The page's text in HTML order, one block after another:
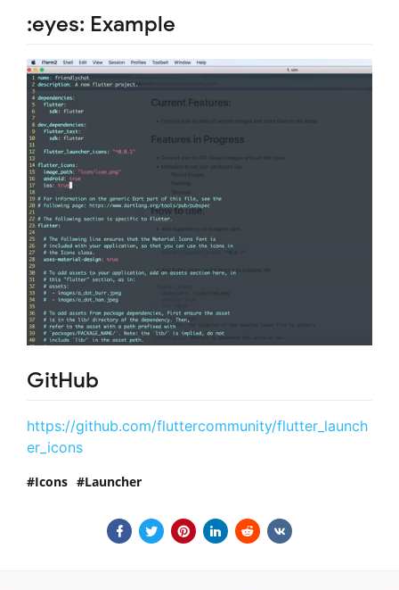
:eyes: Example
GitHub
https://github.com/fluttercommunity/flutter_launch
er_icons
Icons Launcher